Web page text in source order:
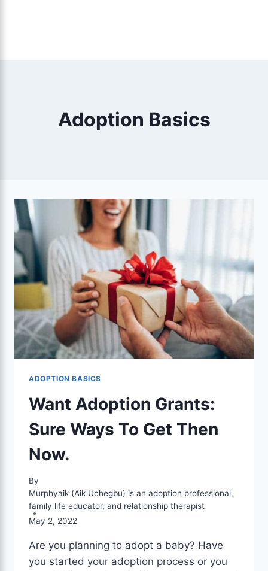
Adoption Basics
ADOPTION BASICS
Want Adoption Grants:
Sure Ways To Get Then
Now.
By
Murphyaik (Aik Uchegbu) is an adoption professional,
family life educator, and relationship therapist
May 2, 2022
Are you planning to adopt a baby? Have
you started your adoption process or you